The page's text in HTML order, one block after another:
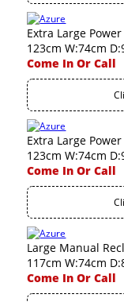
Extra Large
123cm W:74cm
Come In Or Call
Extra Large
123cm W:74cm
Come In Or Call
Large Manual
117cm W:74cm
Come In Or Call